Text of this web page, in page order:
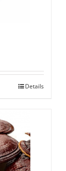
Details